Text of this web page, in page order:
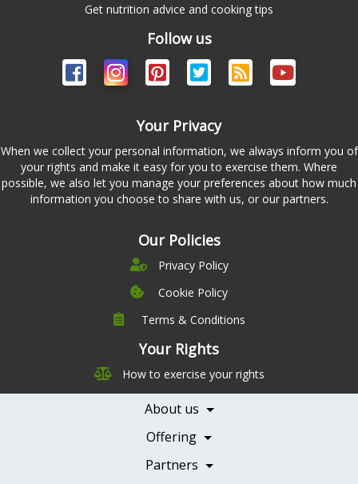
Get nutrition advice and cooking tips
Follow us
Your Privacy
When we collect your personal information, we always inform you of
your rights and make it easy for you to exercise them. Where
possible, we also let you manage your preferences about how much
information you choose to share with us, or our partners.
Our Policies
Privacy Policy
Cookie Policy
Terms & Conditions
Your Rights
How to exercise your rights
About us
Company
Leadership
Careers
Contact Us
Offering
Pricing
Features
Testimonials
Books
Partners
Becoming a Partner
Health Professionals